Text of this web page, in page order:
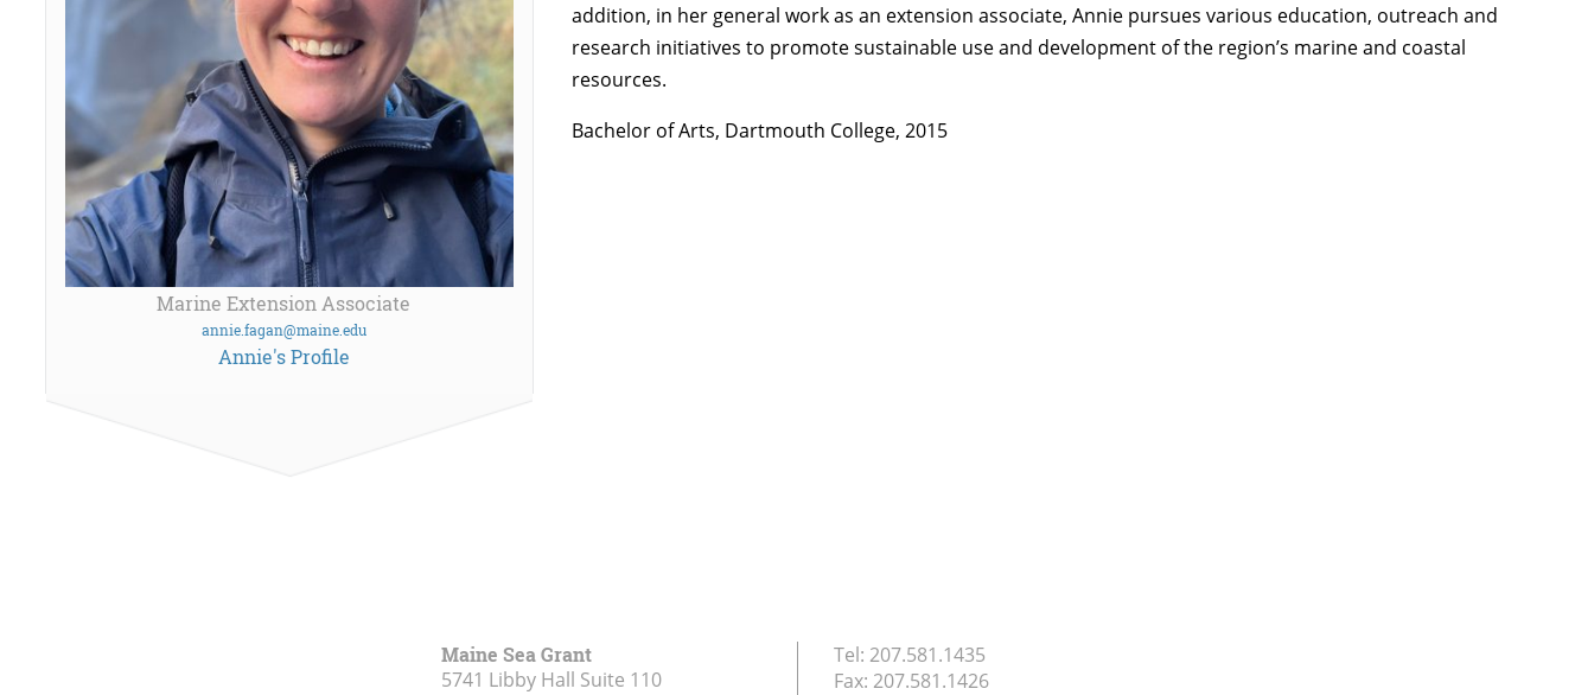
addition, in her general work as an extension associate, Annie pursues various education, outreach and
research initiatives to promote sustainable use and development of the region’s marine and coastal
resources.
Bachelor of Arts, Dartmouth College, 2015
Marine Extension Associate
annie.fagan@maine.edu
Annie's Profile
Maine Sea Grant
5741 Libby Hall Suite 110
Tel: 207.581.1435
Fax: 207.581.1426